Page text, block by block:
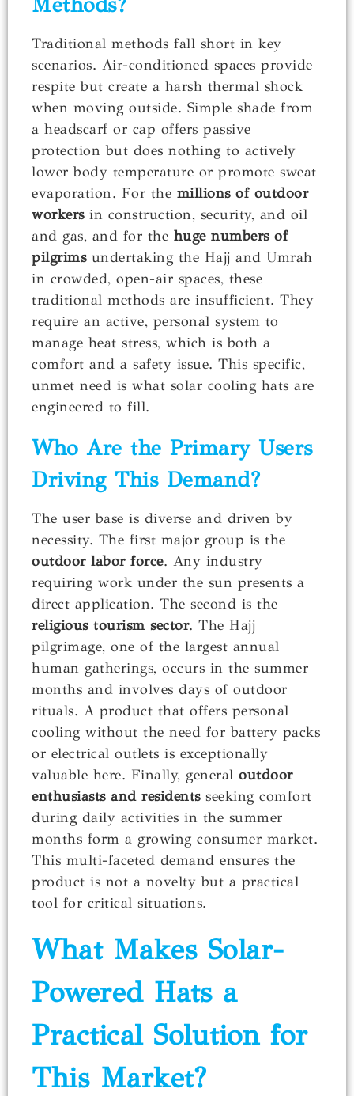
Traditional methods fall short in key
scenarios. Air-conditioned spaces provide
respite but create a harsh thermal shock
when moving outside. Simple shade from
a headscarf or cap offers passive
protection but does nothing to actively
lower body temperature or promote sweat
evaporation. For the millions of outdoor
workersin construction, security, and oil
and gas, and for the huge numbers of
pilgrimsundertaking the Hajj and Umrah
in crowded, open-air spaces, these
traditional methods are insufficient. They
require an active, personal system to
manage heat stress, which is both a
comfort and a safety issue. This specific,
unmet need is what solar cooling hats are
engineered to fill.
Who Are the Primary Users
Driving This Demand?
The user base is diverse and driven by
necessity. The first major group is the
outdoor labor force. Any industry
requiring work under the sun presents a
direct application. The second is the
religious tourism sector. The Hajj
pilgrimage, one of the largest annual
human gatherings, occurs in the summer
months and involves days of outdoor
rituals. A product that offers personal
cooling without the need for battery packs
or electrical outlets is exceptionally
valuable here. Finally, general outdoor
enthusiasts and residentsseeking comfort
during daily activities in the summer
months form a growing consumer market.
This multi-faceted demand ensures the
product is not a novelty but a practical
tool for critical situations.
What Makes Solar-
Powered Hats a
Practical Solution for
This Market?